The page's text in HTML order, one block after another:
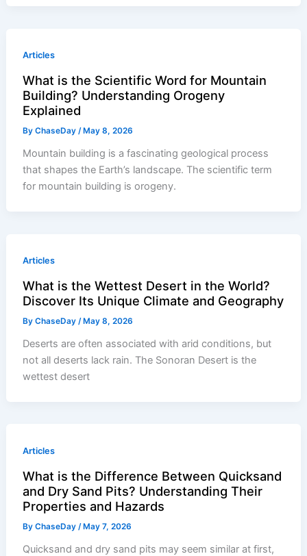
Articles
What is the Scientific Word for Mountain
Building? Understanding Orogeny
Explained
ByChaseDay/ May 8, 2026
Mountain building is a fascinating geological process
that shapes the Earth’s landscape. The scientific term
for mountain building is orogeny.
Articles
What is the Wettest Desert in the World?
Discover Its Unique Climate and Geography
ByChaseDay/ May 8, 2026
Deserts are often associated with arid conditions, but
not all deserts lack rain. The Sonoran Desert is the
wettest desert
Articles
What is the Difference Between Quicksand
and Dry Sand Pits? Understanding Their
Properties and Hazards
ByChaseDay/ May 7, 2026
Quicksand and dry sand pits may seem similar at first,